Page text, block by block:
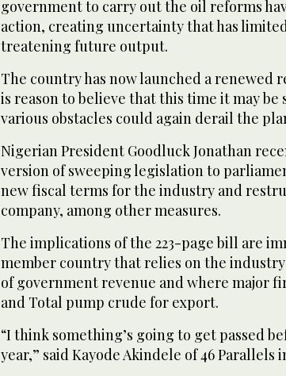
government to carry out the oil reforms
action, creating uncertainty that has
treatening future output.
The country has now launched a renewed
is reason to believe that this time it may
various obstacles could again derail the
Nigerian President Goodluck Jonathan
version of sweeping legislation to
new fiscal terms for the industry and
company, among other measures.
The implications of the 223-page bill are
member country that relies on the
of government revenue and where major
and Total pump crude for export.
“I think something’s going to get passed
year,” said Kayode Akindele of 46 Parallels